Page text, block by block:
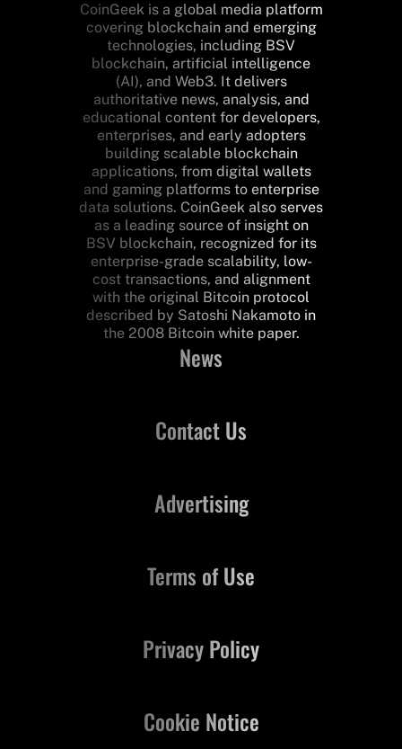
CoinGeek is a global media platform
covering blockchain and emerging
technologies, including BSV
blockchain, artificial intelligence
(AI), and Web3. It delivers
authoritative news, analysis, and
educational content for developers,
enterprises, and early adopters
building scalable blockchain
applications, from digital wallets
and gaming platforms to enterprise
data solutions. CoinGeek also serves
as a leading source of insight on
BSV blockchain, recognized for its
enterprise-grade scalability, low-
cost transactions, and alignment
with the original Bitcoin protocol
described by Satoshi Nakamoto in
the 2008 Bitcoin white paper.
News
Contact Us
Advertising
Terms of Use
Privacy Policy
Cookie Notice